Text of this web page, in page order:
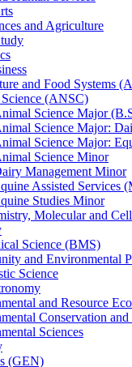
and Agriculture
and Food Systems
(ANSC)
Science Major
Science Major:
Science Major:
Science Minor
Management Minor
Assisted Services
Studies Minor
Molecular and
Science (BMS)
and Environmental
Science
and Resource
Conservation
Sciences
(GEN)